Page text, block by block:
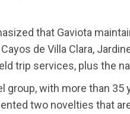
that Gaviota
de Villa Clara,
trip services, plus the
group, with more than
two novelties that